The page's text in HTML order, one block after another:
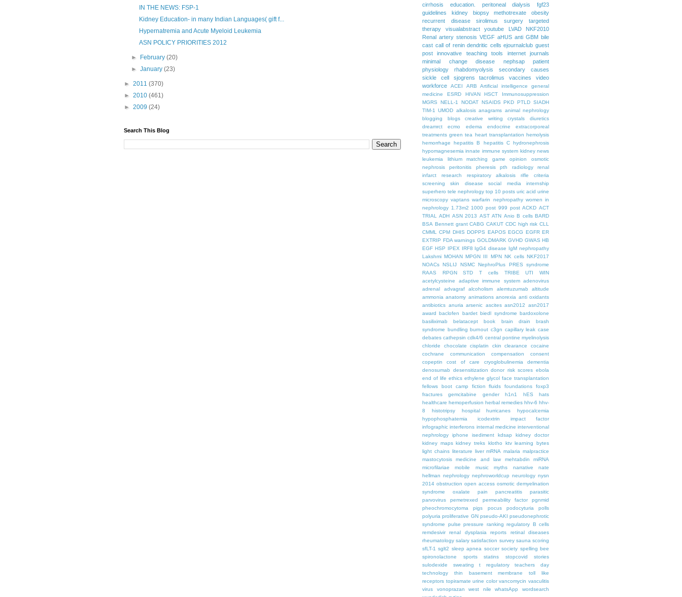
IN THE NEWS: FSP-1
Kidney Education- in many Indian Languages( gift f...
Hypernatremia and Acute Myeloid Leukemia
ASN POLICY PRIORITIES 2012
► February(20)
►January(23)
► 2011 (370)
► 2010 (461)
► 2009 (24)
Search This Blog
cirrhosis
education. peritoneal dialysis
fgf23
guidelines
kidney biopsy methotrexate
obesity
recurrent disease
sirolimus surgery
targeted
therapy
visualabstract youtube LVAD
NKF2010
Renal artery stenosis VEGF aHUS anti GBM bile
cast call of renin dendritic cells ejournalclub guest
post
innovative teaching tools internet
journals
minimal change disease
nephsap
patient
physiology
rhabdomyolysis
secondary causes
sickle cell
sjogrens tacrolimus vaccines
video
workforce
ACEI ARB
Artificial intelligence general
medicine
ESRD HIVAN HSCT
Immunosuppression
MGRS
NELL-1 NODAT NSAIDS PKD PTLD SIADH
TIM-1
UMOD alkalosis anagrams animal nephrology
blogging
blogs creative writing crystals
diuretics
dreamrct
ecmo edema endocrine
extracorporeal
treatments green tea heart transplantation hemolysis
hemorrhage
hepatitis B hepatitis C hydronephrosis
hypomagnesemia innate immune system kidney news
leukemia
lithium matching game opinion
osmotic
nephrosis
peritonitis pheresis pth radiology
renal
infarct
research respiratory alkalosis
rifle criteria
screening
skin disease
social media internship
superhero tele nephrology top 10 posts uric acid urine
microscopy vaptans warfarin nephropathy women in
nephrology 1.73m2 1000 post 999 post ACKD ACT
TRIAL
ADH ASN 2013 AST ATN Anio B cells BARD
BSA Bennett grant CABG CAKUT CDC high risk CLL
CMML
CPM DHIS DOPPS EAPOS EGCG EGFR ER
EXTRIP FDA warnings GOLDMARK GVHD GWAS HB
EGF HSP IPEX IRF8 IgG4 disease IgM nephropathy
Lakshmi MOHAN MPGN III MPN NK cells NKF2017
NOACs NSLIJ NSMC NephroPlus
PRES syndrome
RAAS
RPGN STD T cells TRIBE UTI
WIN
acetylcysteine
adaptive immune system adenovirus
adrenal
advagraf alcoholism alemtuzumab
altitude
ammonia anatomy animations anorexia anti oxidants
antibiotics anuria arsenic ascites asn2012
asn2017
award baclofen bardet biedl syndrome bardoxolone
basiliximab
belatacept book brain drain
brash
syndrome bundling burnout c3gn capillary leak case
debates cathepsin cdk4/6 central pontine myelinolysis
chloride
chocolate cisplatin ckin clearance
cocaine
cochrane
communication compensation
consent
copeptin
cost of care cryoglobulinemia
dementia
denosumab
desensitization donor risk scores ebola
end of life ethics ethylene glycol face transplantation
fellows boot camp
fiction fluids foundations
foxp3
fractures
gemcitabine gender h1n1 hES
hats
healthcare hemoperfusion herbal remedies hhv-6 hhv-
8
histotripsy hospital hurricanes
hypocalcemia
hypophosphatemia
icodextrin
impact factor
infographic interferons internal medicine interventional
nephrology
iphone isediment kdsap
kidney doctor
kidney maps kidney treks klotho ktv learning bytes
light chains literature liver mRNA malaria malpractice
mastocytosis
medicine and law mehtabdin
miRNA
microfilariae
mobile music myths narrative
nate
hellman nephrology nephroworldcup neurology nysn
2014 obstruction open access osmotic demyelination
syndrome
oxalate pain pancreatitis
parasitic
parvovirus
pemetrexed permeability factor
pgnmid
pheochromocytoma
pigs pocus podocyturia
polls
polyuria proliferative GN pseudo-AKI pseudonephrotic
syndrome
pulse pressure ranking regulatory B cells
remdesivir
renal dysplasia reports
retinal diseases
rheumatology salary satisfaction survey sauna scoring
sfLT-1 sglt2 sleep apnea soccer society spelling bee
spironolactone
sports statins stopcovid
stories
sulodexide
sweating t regulatory
teachers day
technology
thin basement membrane
toll like
receptors topiramate urine color vancomycin vasculitis
virus
vonoprazan west nile whatsApp
wordsearch